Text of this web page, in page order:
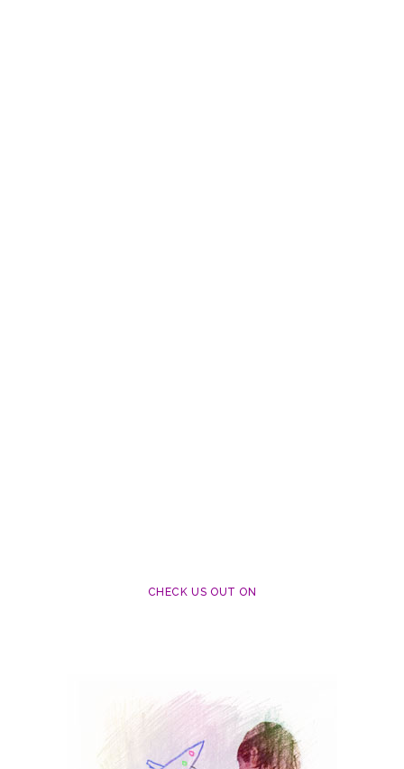
CHECK US OUT ON